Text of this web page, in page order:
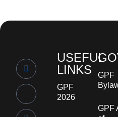
USEFUL
LINKS
GPF
2026
GPF
GPF